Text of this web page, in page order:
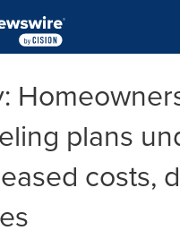
menu
plans
costs,